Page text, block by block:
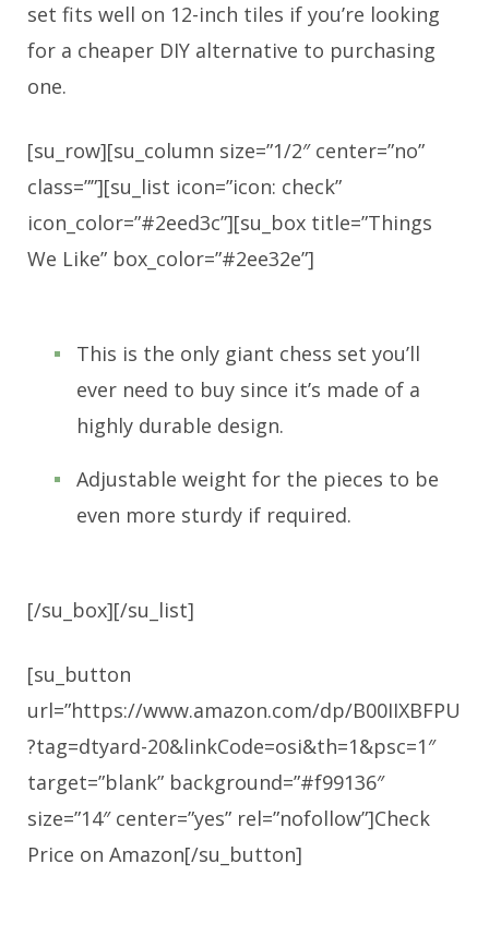
set fits well on 12-inch tiles if you’re looking
for a cheaper DIY alternative to purchasing
one.
[su_row][su_column size=”1/2″ center=”no”
class=””][su_list icon=”icon: check”
icon_color=”#2eed3c”][su_box title=”Things
We Like” box_color=”#2ee32e”]
This is the only giant chess set you’ll
ever need to buy since it’s made of a
highly durable design.
Adjustable weight for the pieces to be
even more sturdy if required.
[/su_box][/su_list]
[su_button
url=”https://www.amazon.com/dp/B00IIXBFPU
?tag=dtyard-20&linkCode=osi&th=1&psc=1″
target=”blank” background=”#f99136″
size=”14″ center=”yes” rel=”nofollow”]Check
Price on Amazon[/su_button]